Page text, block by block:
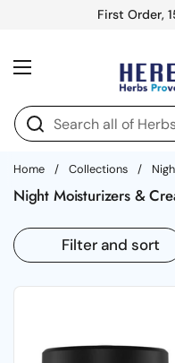
First Order,
Open menu
Home / Collections /
Night Moisturizers &
Filter and sort